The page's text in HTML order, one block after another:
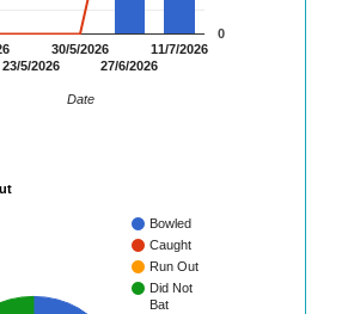
23/5/2026
30/5/2026
27/6/2026
11/7/2026
0
Date
Bowled
Caught
Run Out
Did Not
Bat